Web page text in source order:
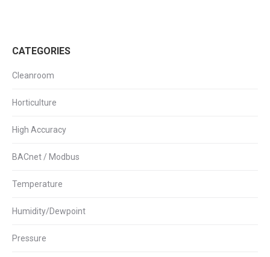
CATEGORIES
Cleanroom
Horticulture
High Accuracy
BACnet / Modbus
Temperature
Humidity/Dewpoint
Pressure